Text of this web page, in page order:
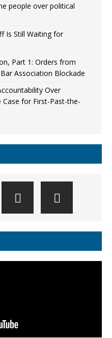
people over political
Is Still Waiting for
Part 1: Orders from
Association Blockade
Over
Case for First-Past-the-